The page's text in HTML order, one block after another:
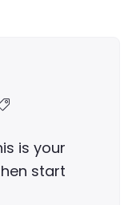
is your
start